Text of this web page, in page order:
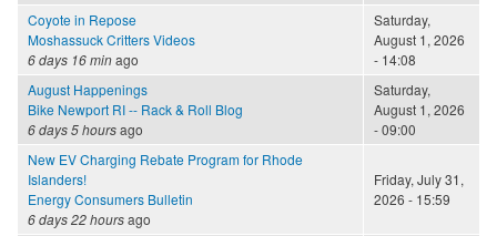
Coyote in Repose
Moshassuck Critters Videos
6 days 16 minago
Saturday,
August 1, 2026
- 14:08
August Happenings
Bike Newport RI -- Rack & Roll Blog
6 days 5 hoursago
Saturday,
August 1, 2026
- 09:00
New EV Charging Rebate Program for Rhode
Islanders!
Energy Consumers Bulletin
6 days 22 hoursago
Friday, July 31,
2026 - 15:59